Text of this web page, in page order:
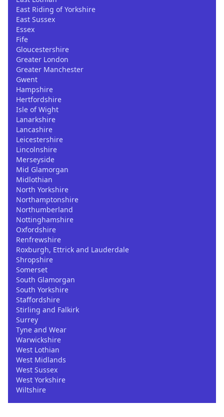
East Riding of Yorkshire
East Sussex
Essex
Fife
Gloucestershire
Greater London
Greater Manchester
Gwent
Hampshire
Hertfordshire
Isle of Wight
Lanarkshire
Lancashire
Leicestershire
Lincolnshire
Merseyside
Mid Glamorgan
Midlothian
North Yorkshire
Northamptonshire
Northumberland
Nottinghamshire
Oxfordshire
Renfrewshire
Roxburgh, Ettrick and Lauderdale
Shropshire
Somerset
South Glamorgan
South Yorkshire
Staffordshire
Stirling and Falkirk
Surrey
Tyne and Wear
Warwickshire
West Lothian
West Midlands
West Sussex
West Yorkshire
Wiltshire